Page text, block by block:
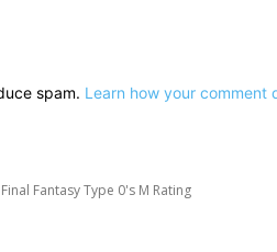
spam. Learn how your comment